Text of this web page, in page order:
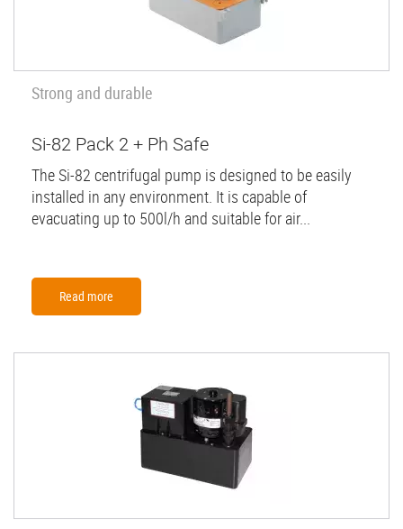
Strong and durable
Si-82 Pack 2 + Ph Safe
The Si-82 centrifugal pump is designed to be easily
installed in any environment. It is capable of
evacuating up to 500l/h and suitable for air...
Read more